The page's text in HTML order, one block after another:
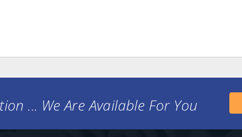
... We Are Available For You